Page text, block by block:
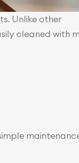
Unlike other
cleaned with